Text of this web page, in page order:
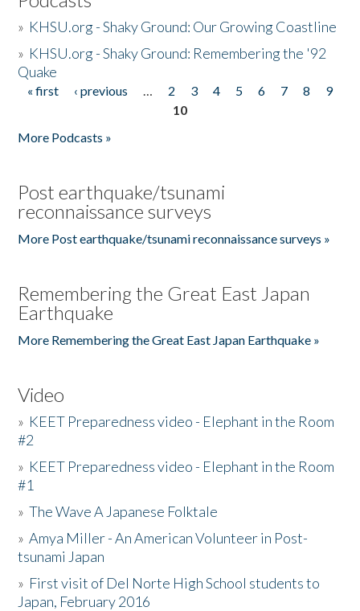
» KHSU.org - Shaky Ground: Our Growing Coastline
» KHSU.org - Shaky Ground: Remembering the '92
Quake
Pages
« first ‹ previous … 2 3 4 5 6 7 8
9
10
More Podcasts »
Post earthquake/tsunami
reconnaissance surveys
More Post earthquake/tsunami reconnaissance surveys »
Remembering the Great East Japan
Earthquake
More Remembering the Great East Japan Earthquake »
Video
» KEET Preparedness video - Elephant in the Room
#2
» KEET Preparedness video - Elephant in the Room
#1
»The Wave A Japanese Folktale
»Amya Miller - An American Volunteer in Post-
tsunami Japan
» First visit of Del Norte High School students to
Japan, February 2016